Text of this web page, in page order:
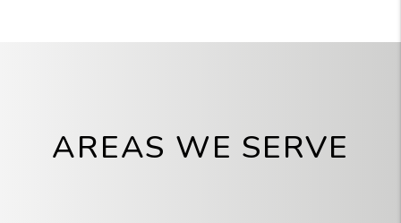
AREAS WE SERVE